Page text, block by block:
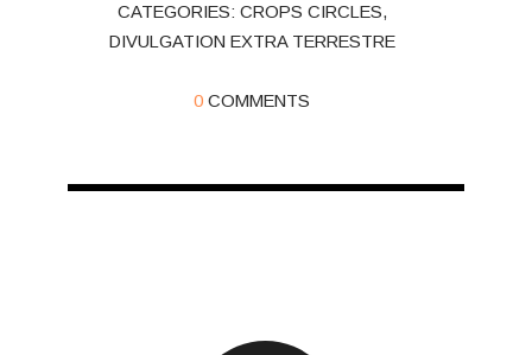
CATEGORIES: CROPS CIRCLES,
DIVULGATION EXTRA TERRESTRE
0 COMMENTS